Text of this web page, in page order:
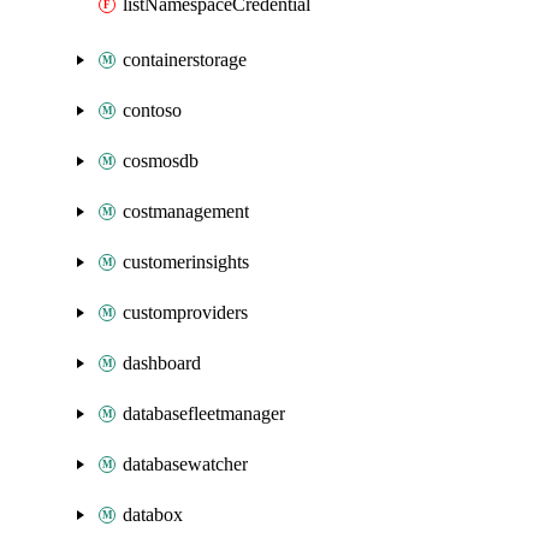
listNamespaceCredential
containerstorage
contoso
cosmosdb
costmanagement
customerinsights
customproviders
dashboard
databasefleetmanager
databasewatcher
databox